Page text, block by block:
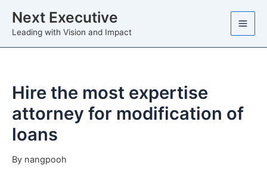
content
Next Executive
Leading with Vision and Impact
Hire the most expertise
attorney for modification of
loans
By nangpooh